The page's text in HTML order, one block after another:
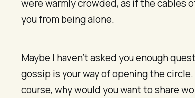
were warmly crowded, as if the cables
you from being alone.
Maybe I haven’t asked you enough
gossip is your way of opening the
course, why would you want to share